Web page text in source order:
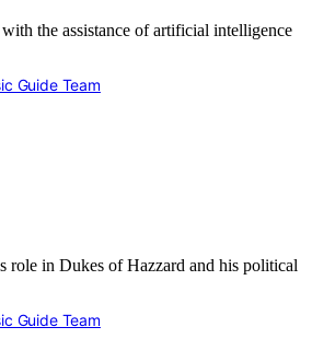
the assistance of artificial intelligence
Guide Team
role in Dukes of Hazzard and his political
Guide Team